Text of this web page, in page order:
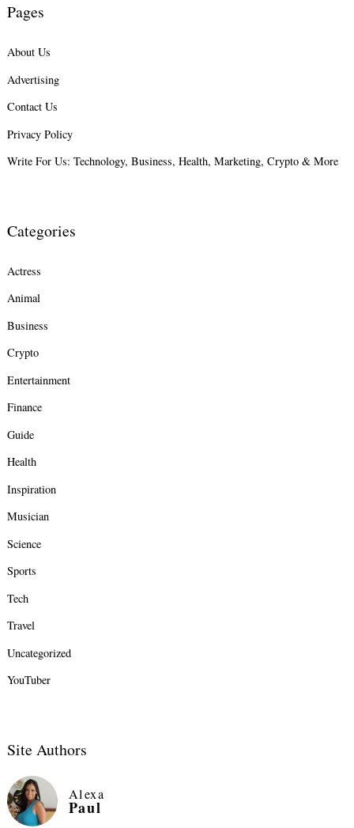
Pages
About Us
Advertising
Contact Us
Privacy Policy
Write For Us: Technology, Business, Health, Marketing, Crypto & More
Categories
Actress
Animal
Business
Crypto
Entertainment
Finance
Guide
Health
Inspiration
Musician
Science
Sports
Tech
Travel
Uncategorized
YouTuber
Site Authors
Alexa
Paul